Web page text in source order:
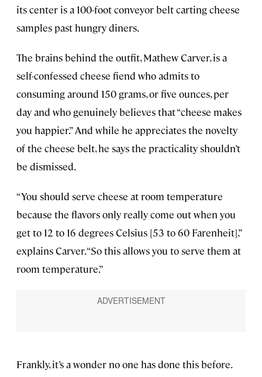
its center is a 100-foot conveyor belt carting cheese
samples past hungry diners.
The brains behind the outfit, Mathew Carver, is a
self-confessed cheese fiend who admits to
consuming around 150 grams, or five ounces, per
day and who genuinely believes that “cheese makes
you happier.” And while he appreciates the novelty
of the cheese belt, he says the practicality shouldn’t
be dismissed.
“You should serve cheese at room temperature
because the flavors only really come out when you
get to 12 to 16 degrees Celsius [53 to 60 Farenheit],”
explains Carver. “So this allows you to serve them at
room temperature.”
Frankly, it’s a wonder no one has done this before.